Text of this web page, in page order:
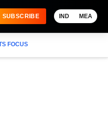
SUBSCRIBE IND MEA
FOCUS